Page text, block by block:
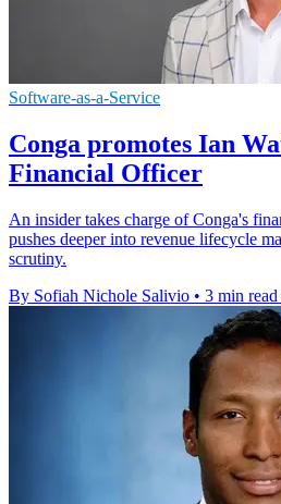
Software-as-a-Service
Conga promotes Ian
Financial Officer
An insider takes charge of Conga's
pushes deeper into revenue lifecycle
scrutiny.
By Sofiah Nichole Salivio • 3 min read